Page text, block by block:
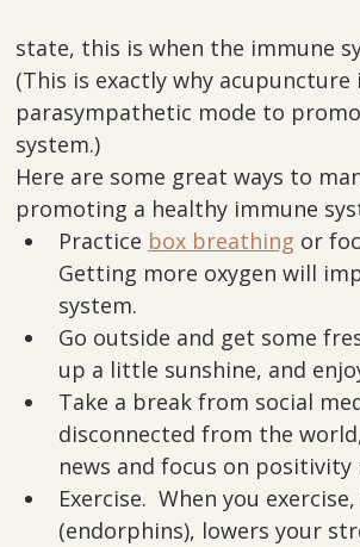
state, this is when the immune
(This is exactly why
parasympathetic mode to
system.)
Here are some great ways to
promoting a healthy immune
Practice box breathing or
Getting more oxygen will
system.
Go outside and get some
up a little sunshine, and
Take a break from social
disconnected from the
news and focus on
Exercise.  When you
(endorphins), lowers your